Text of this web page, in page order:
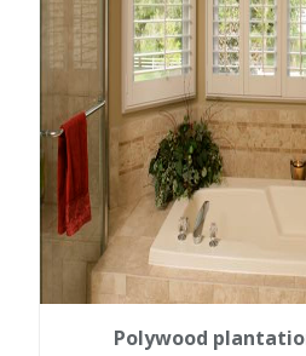
Polywood